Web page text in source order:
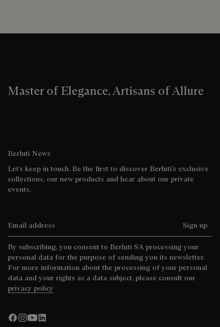
Master of Elegance, Artisans of Allure
Berluti News
Let’s keep in touch. Be the first to discover Berluti’s exclusive
collections, our new products and hear about our private
events.
Sign up
By subscribing, you consent to Berluti SA processing your
personal data for the purpose of sending you its newsletter.
For more information about the processing of your personal
data and your rights as a data subject, please consult our
privacy policy